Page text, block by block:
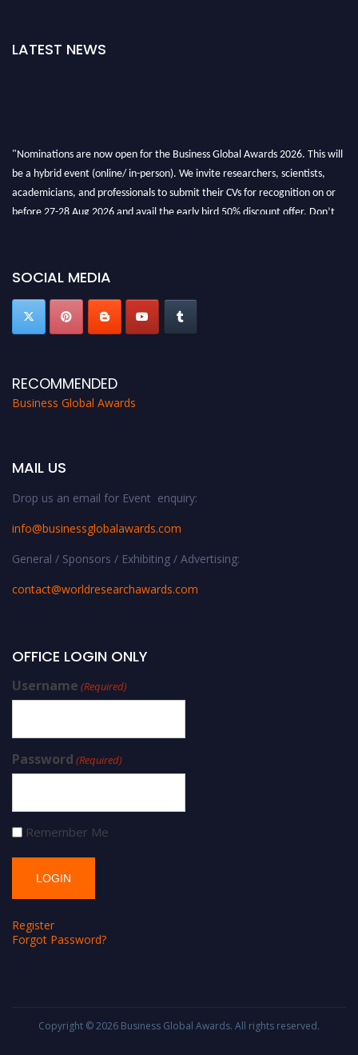
LATEST NEWS
"Nominations are now open for the Business Global Awards 2026. This will
be a hybrid event (online/ in-person). We invite researchers, scientists,
academicians, and professionals to submit their CVs for recognition on or
before 27-28 Aug 2026 and avail the early bird 50% discount offer. Don’t
SOCIAL MEDIA
RECOMMENDED
Business Global Awards
MAIL US
Drop us an email for Event enquiry:
info@businessglobalawards.com
General / Sponsors / Exhibiting / Advertising:
contact@worldresearchawards.com
OFFICE LOGIN ONLY
Username (Required)
Password (Required)
Remember Me
Register
Forgot Password?
Copyright © 2026 Business Global Awards. All rights reserved.